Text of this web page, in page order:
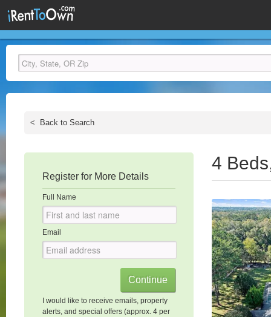
< Back to Search
Register for More Details
Full Name
Email
I would like to receive emails, property
alerts, and special offers (approx. 4 per
4